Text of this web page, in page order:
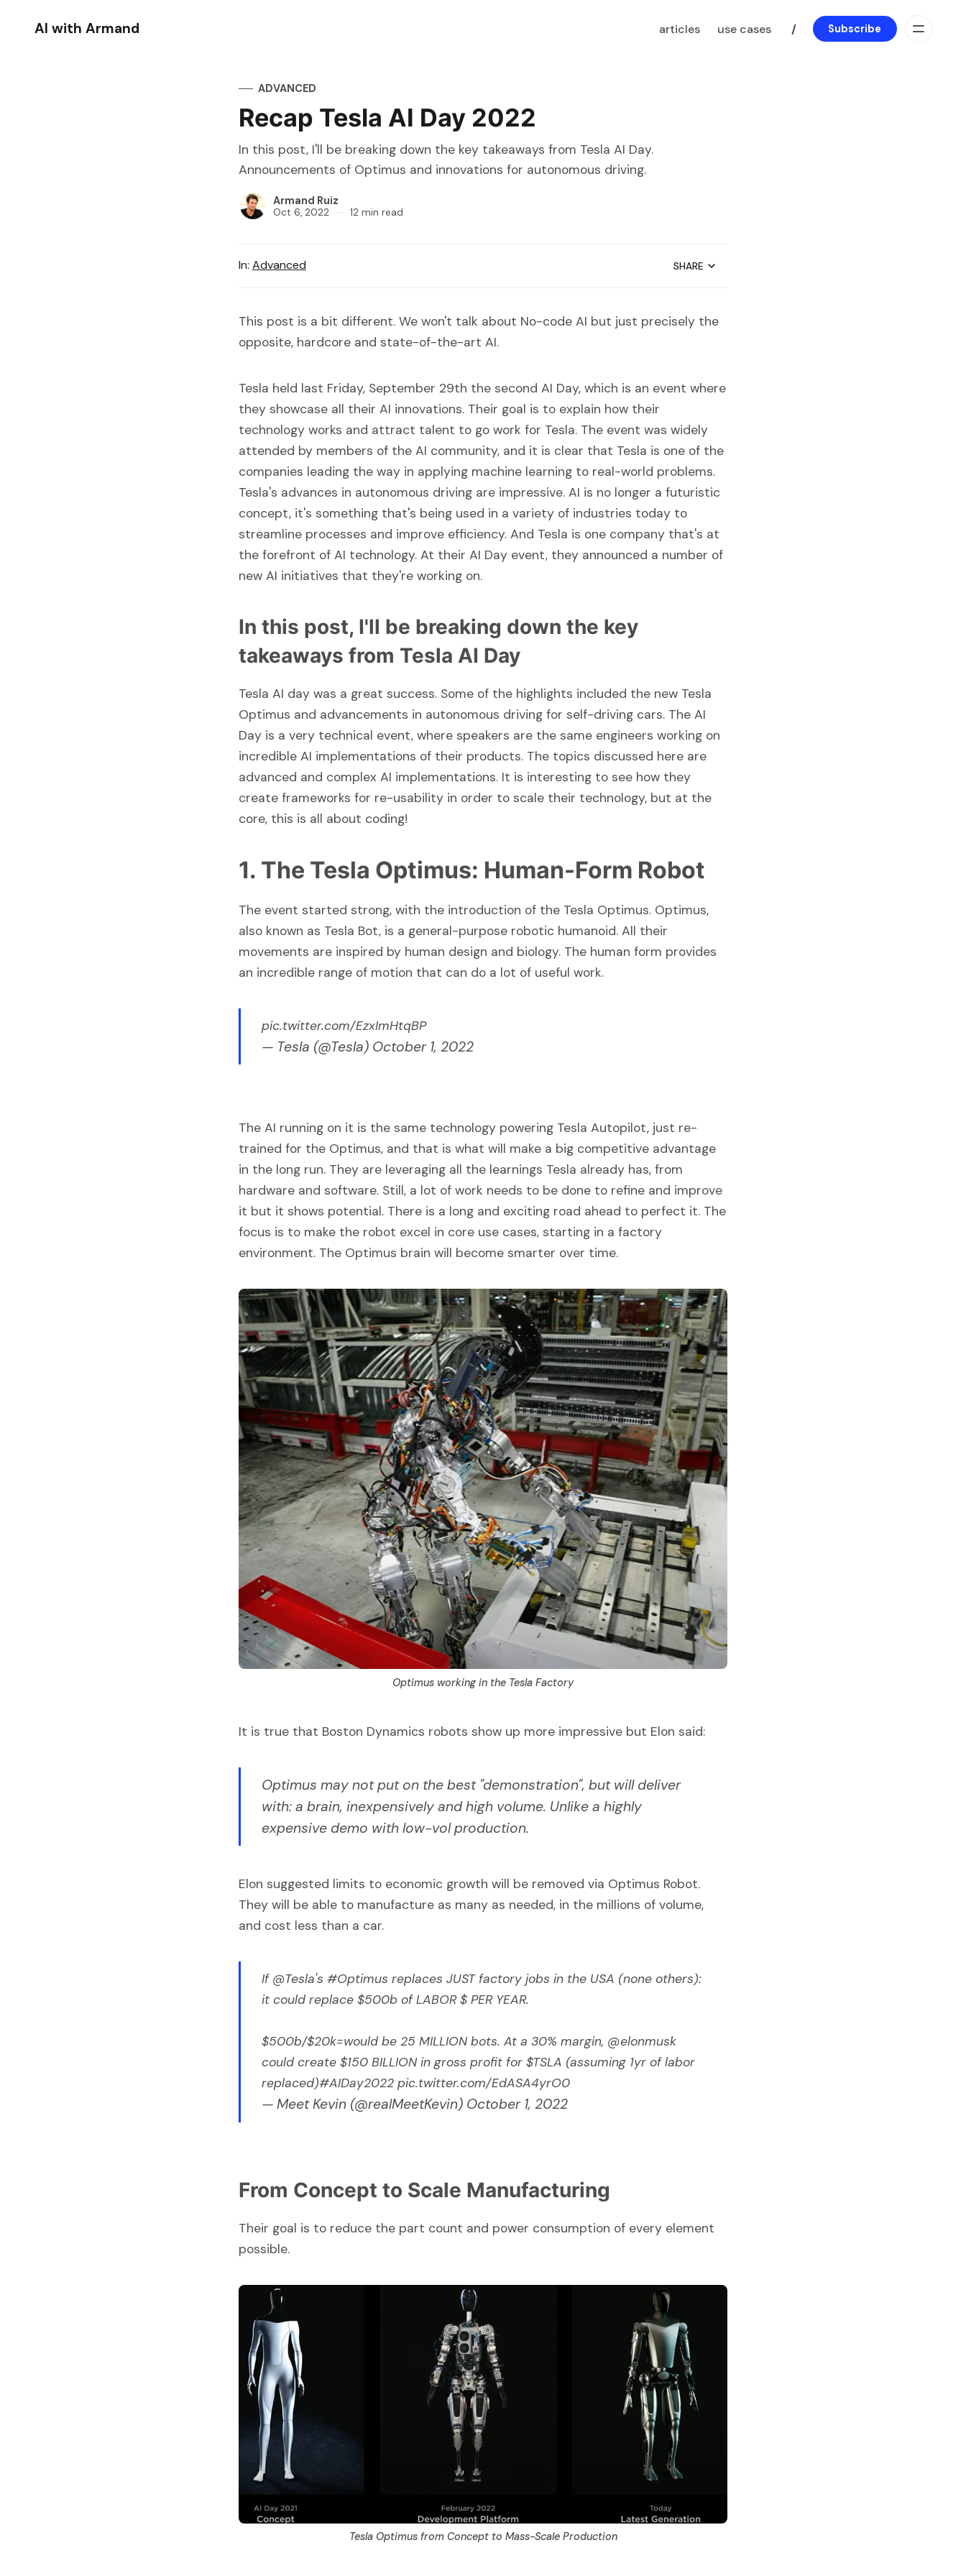
AI with Armand articles use cases / Subscribe
ADVANCED
Recap Tesla AI Day 2022
In this post, I'll be breaking down the key takeaways from Tesla AI Day.
Announcements of Optimus and innovations for autonomous driving.
Armand Ruiz
Oct 6, 2022 12 min read
In: Advanced SHARE
This post is a bit different. We won't talk about No-code AI but just precisely the
opposite, hardcore and state-of-the-art AI.
Tesla held last Friday, September 29th the second AI Day, which is an event where
they showcase all their AI innovations. Their goal is to explain how their
technology works and attract talent to go work for Tesla. The event was widely
attended by members of the AI community, and it is clear that Tesla is one of the
companies leading the way in applying machine learning to real-world problems.
Tesla's advances in autonomous driving are impressive. AI is no longer a futuristic
concept, it's something that's being used in a variety of industries today to
streamline processes and improve efficiency. And Tesla is one company that's at
the forefront of AI technology. At their AI Day event, they announced a number of
new AI initiatives that they're working on.
In this post, I'll be breaking down the key
takeaways from Tesla AI Day
Tesla AI day was a great success. Some of the highlights included the new Tesla
Optimus and advancements in autonomous driving for self-driving cars. The AI
Day is a very technical event, where speakers are the same engineers working on
incredible AI implementations of their products. The topics discussed here are
advanced and complex AI implementations. It is interesting to see how they
create frameworks for re-usability in order to scale their technology, but at the
core, this is all about coding!
1. The Tesla Optimus: Human-Form Robot
The event started strong, with the introduction of the Tesla Optimus. Optimus,
also known as Tesla Bot, is a general-purpose robotic humanoid. All their
movements are inspired by human design and biology. The human form provides
an incredible range of motion that can do a lot of useful work.
pic.twitter.com/EzxImHtqBP
— Tesla (@Tesla) October 1, 2022
The AI running on it is the same technology powering Tesla Autopilot, just re-
trained for the Optimus, and that is what will make a big competitive advantage
in the long run. They are leveraging all the learnings Tesla already has, from
hardware and software. Still, a lot of work needs to be done to refine and improve
it but it shows potential. There is a long and exciting road ahead to perfect it. The
focus is to make the robot excel in core use cases, starting in a factory
environment. The Optimus brain will become smarter over time.
Optimus working in the Tesla Factory
It is true that Boston Dynamics robots show up more impressive but Elon said:
Optimus may not put on the best "demonstration", but will deliver
with: a brain, inexpensively and high volume. Unlike a highly
expensive demo with low-vol production.
Elon suggested limits to economic growth will be removed via Optimus Robot.
They will be able to manufacture as many as needed, in the millions of volume,
and cost less than a car.
If @Tesla's#Optimus replaces JUST factory jobs in the USA (none others):
it could replace $500b of LABOR $ PER YEAR.
$500b/$20k=would be 25 MILLION bots. At a 30% margin, @elonmusk
could create $150 BILLION in gross profit for$TSLA (assuming 1yr of labor
replaced)#AIDay2022 pic.twitter.com/EdASA4yrO0
— Meet Kevin (@realMeetKevin) October 1, 2022
From Concept to Scale Manufacturing
Their goal is to reduce the part count and power consumption of every element
possible.
Tesla Optimus from Concept to Mass-Scale Production